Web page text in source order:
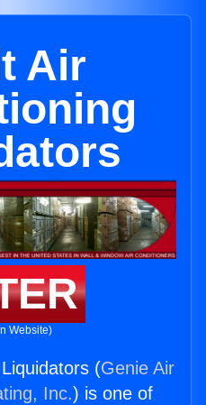
Air
Website)
(Genie Air
Inc.) is one of